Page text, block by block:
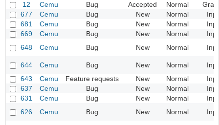
12
Cemu Bug Accepted Normal
677
Cemu Bug New Normal
681
Cemu Bug New Normal
669
Cemu Bug New Normal
648
Cemu Bug New Normal
644 Cemu Bug New Normal
643
Cemu Feature requests New Normal
637
Cemu Bug New Normal
631
Cemu Bug New Normal
626
Cemu Bug New Normal